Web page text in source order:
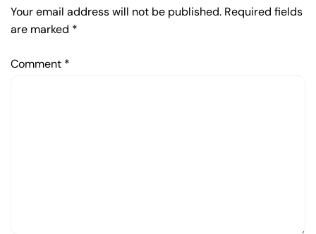
Your email address will not be published. Required fields
are marked *
Comment *